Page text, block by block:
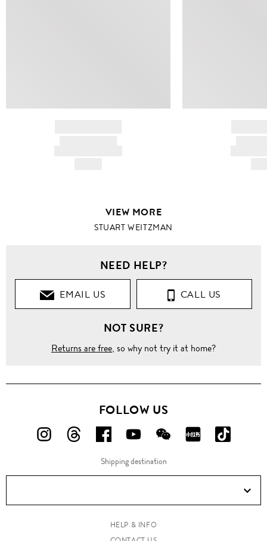
VIEW MORE
STUART WEITZMAN
NEED HELP?
EMAIL US CALL US
NOT SURE?
Returns are free, so why not try it at home?
FOLLOW US
FOLLOW
ON
FOLLOW
ON
FOLLOW
US
ON
FOLLOW
US
ON
FOLLOW
US
ON
FOLLOW
ON
ON
Douyin!
Shipping destination
HELP & INFO